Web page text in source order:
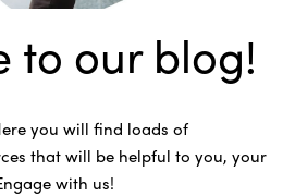
to our blog!
you will find loads of
that will be helpful to you, your
with us!